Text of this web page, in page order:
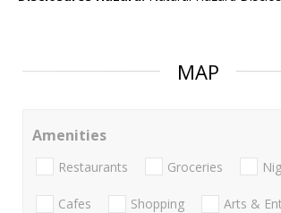
MAP
Amenities
Restaurants Groceries
Cafes Shopping Arts &